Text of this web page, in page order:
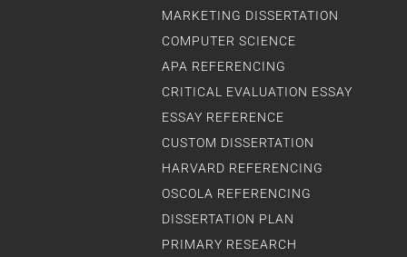
MARKETING DISSERTATION
COMPUTER SCIENCE
APA REFERENCING
CRITICAL EVALUATION ESSAY
ESSAY REFERENCE
CUSTOM DISSERTATION
HARVARD REFERENCING
OSCOLA REFERENCING
DISSERTATION PLAN
PRIMARY RESEARCH